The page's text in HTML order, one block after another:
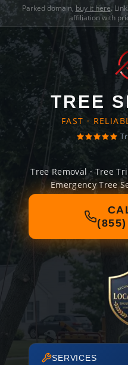
Parked domain, buy it here.
affiliation with
TREE
FAST ·
Tree Removal · Tree
Emergency Tree
SERVICES